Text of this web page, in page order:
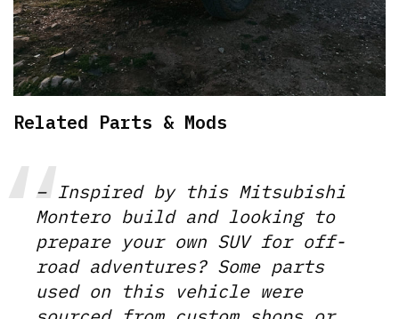
Related Parts & Mods
– Inspired by this Mitsubishi
Montero build and looking to
prepare your own SUV for off-
road adventures? Some parts
used on this vehicle were